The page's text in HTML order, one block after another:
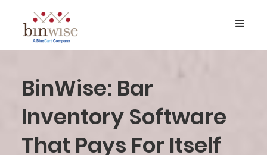
BinWise: Bar
Inventory Software
That Pays For Itself